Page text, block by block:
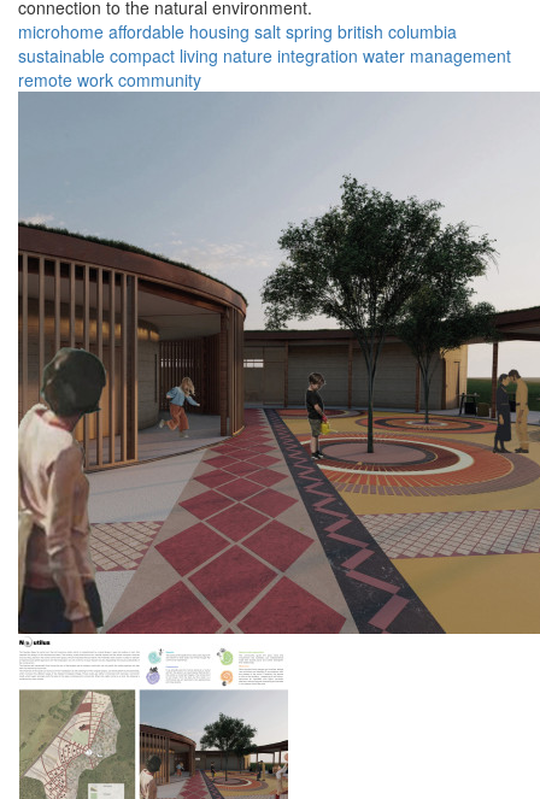
connection to the natural environment.
microhome affordable housing salt spring british columbia
sustainable compact living nature integration water management
remote work community